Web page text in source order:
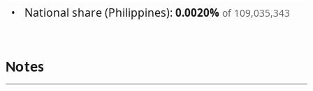
National share (Philippines):0.0020% of 109,035,343
Notes